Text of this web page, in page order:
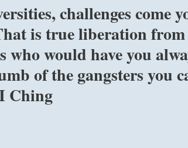
challenges come
is true liberation from
who would have you
of the gangsters you
Ching